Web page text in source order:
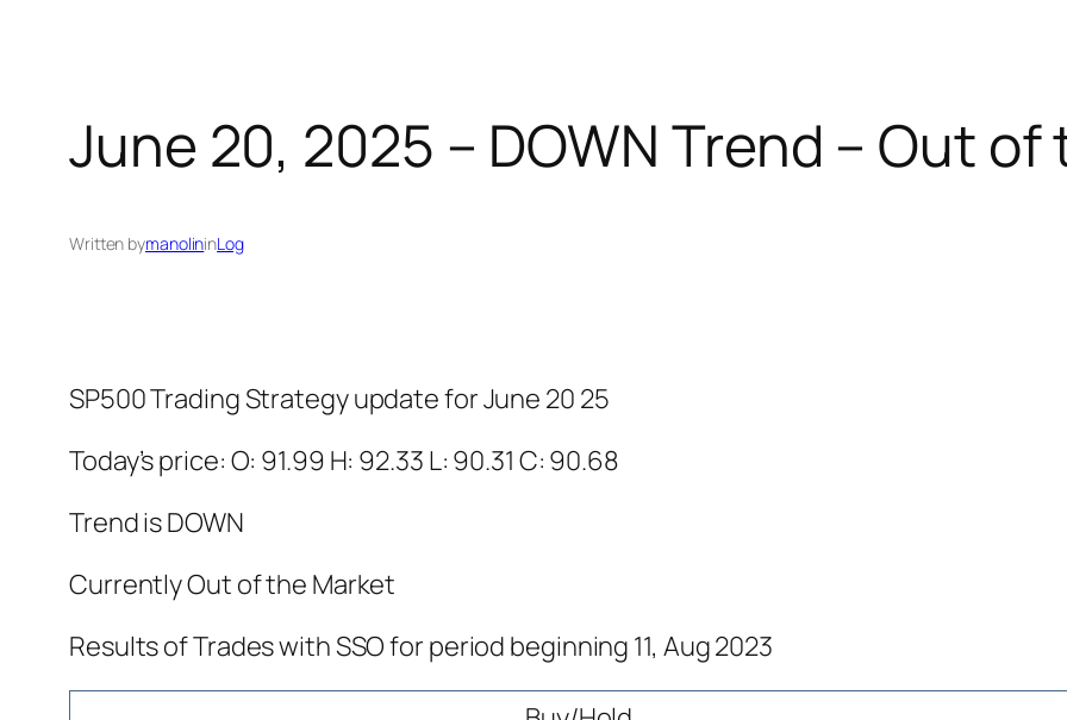
June 20, 2025 – DOWN Trend – Out
Written bymanolininLog
SP500 Trading Strategy update for June 20 25
Today’s price: O: 91.99 H: 92.33 L: 90.31 C: 90.68
Trend is DOWN
Currently Out of the Market
Results of Trades with SSO for period beginning 11, Aug 2023